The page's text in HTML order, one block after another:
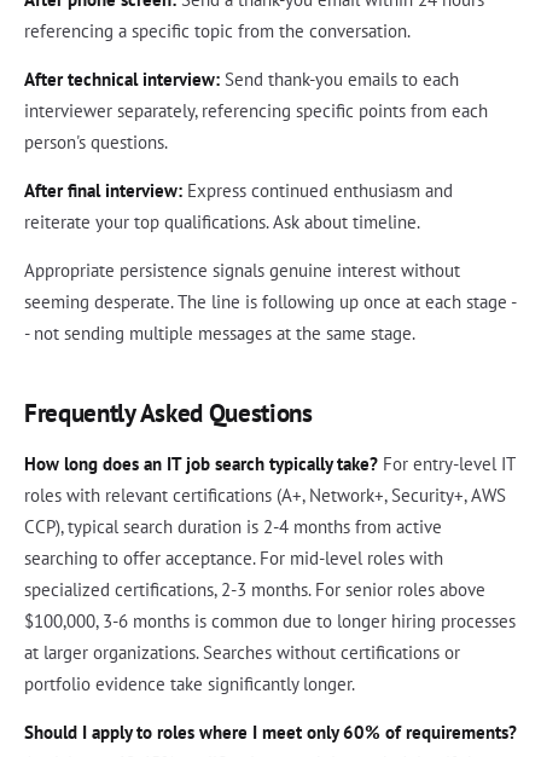
referencing a specific topic from the conversation.
After technical interview: Send thank-you emails to each
interviewer separately, referencing specific points from each
person's questions.
After final interview: Express continued enthusiasm and
reiterate your top qualifications. Ask about timeline.
Appropriate persistence signals genuine interest without
seeming desperate. The line is following up once at each stage -
- not sending multiple messages at the same stage.
Frequently Asked Questions
How long does an IT job search typically take? For entry-level IT
roles with relevant certifications (A+, Network+, Security+, AWS
CCP), typical search duration is 2-4 months from active
searching to offer acceptance. For mid-level roles with
specialized certifications, 2-3 months. For senior roles above
$100,000, 3-6 months is common due to longer hiring processes
at larger organizations. Searches without certifications or
portfolio evidence take significantly longer.
Should I apply to roles where I meet only 60% of requirements?